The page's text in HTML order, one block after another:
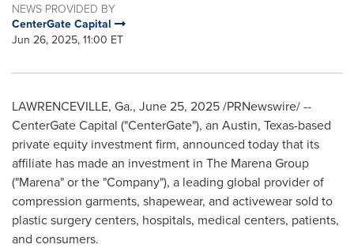
NEWS PROVIDED BY
CenterGate Capital
Jun 26, 2025, 11:00 ET
LAWRENCEVILLE, Ga., June 25, 2025/PRNewswire/ --
CenterGate Capital ("CenterGate"), an Austin, Texas-based
private equity investment firm, announced today that its
affiliate has made an investment in The Marena Group
("Marena" or the "Company"), a leading global provider of
compression garments, shapewear, and activewear sold to
plastic surgery centers, hospitals, medical centers, patients,
and consumers.